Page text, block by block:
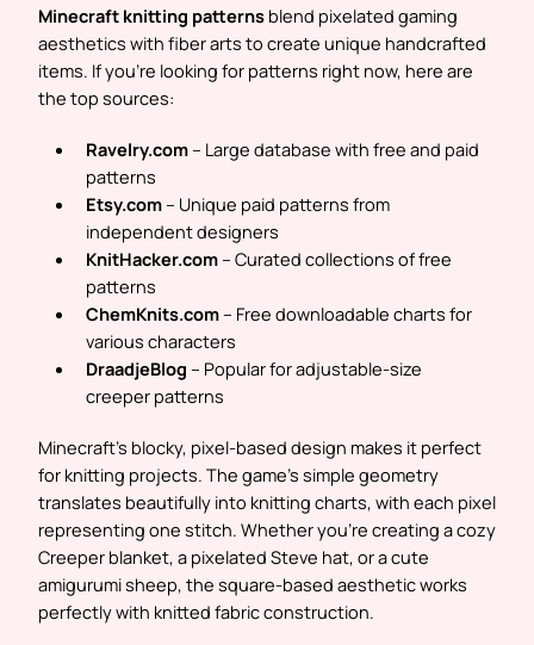
Minecraft knitting patterns blend pixelated gaming
aesthetics with fiber arts to create unique handcrafted
items. If you’re looking for patterns right now, here are
the top sources:
Ravelry.com– Large database with free and paid
patterns
Etsy.com– Unique paid patterns from
independent designers
KnitHacker.com– Curated collections of free
patterns
ChemKnits.com– Free downloadable charts for
various characters
DraadjeBlog – Popular for adjustable-size
creeper patterns
Minecraft’s blocky, pixel-based design makes it perfect
for knitting projects. The game’s simple geometry
translates beautifully into knitting charts, with each pixel
representing one stitch. Whether you’re creating a cozy
Creeper blanket, a pixelated Steve hat, or a cute
amigurumi sheep, the square-based aesthetic works
perfectly with knitted fabric construction.